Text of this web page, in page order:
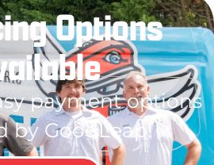
Options
payment options
by GoodLeap!